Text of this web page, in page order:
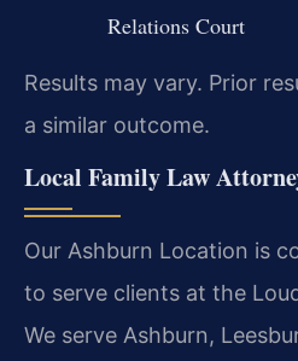
Relations Court
Results may vary. Prior
a similar outcome.
Local Family Law
Our Ashburn Location is
to serve clients at the
We serve Ashburn,